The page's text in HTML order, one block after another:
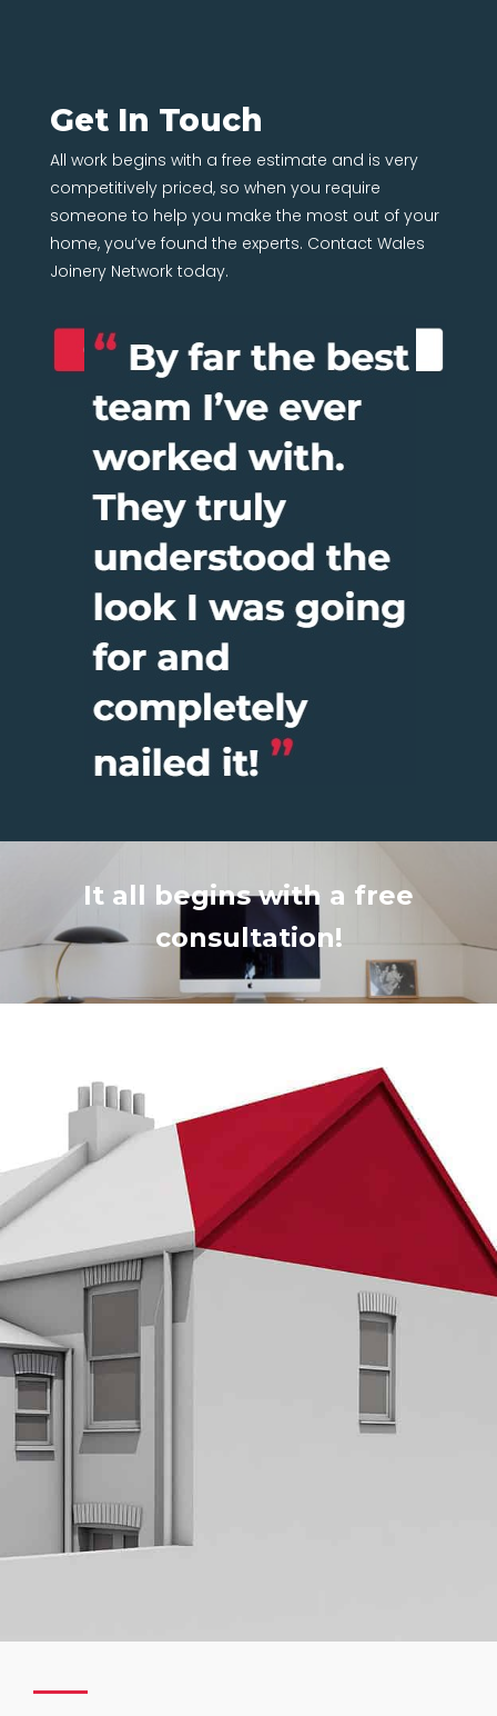
Get In Touch
All work begins with a free estimate and is very
competitively priced, so when you require
someone to help you make the most out of your
home, you’ve found the experts. Contact Wales
Joinery Network today.
It all begins with a free
consultation!